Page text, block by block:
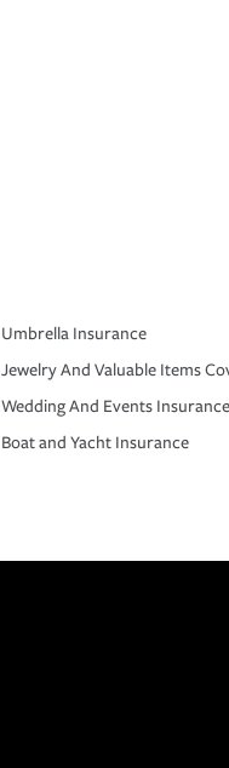
Umbrella Insurance
Jewelry And Valuable Items
Wedding And Events Insurance
Boat and Yacht Insurance